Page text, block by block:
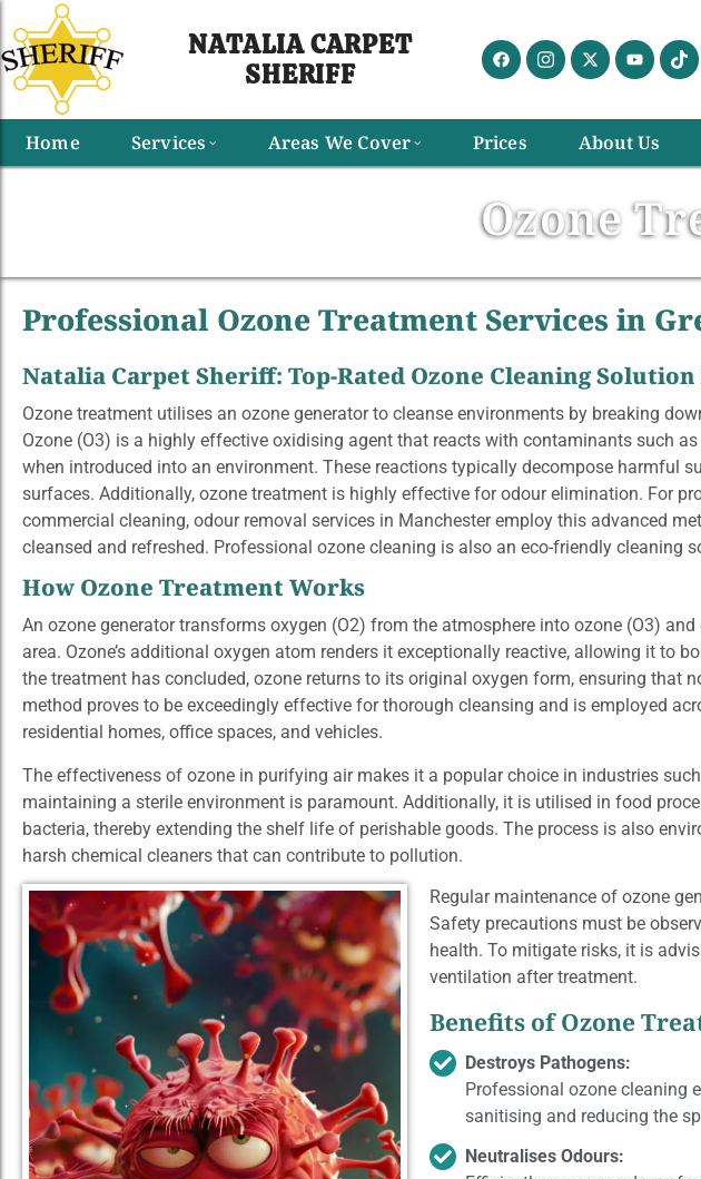
NATALIA CARPET
SHERIFF​
Home Services Areas We Cover Prices About Us
Ozone
Professional Ozone Treatment Services in
Natalia Carpet Sheriff: Top-Rated Ozone Cleaning
Ozone treatment utilises an ozone generator to cleanse environments by breaking
Ozone (O3) is a highly effective oxidising agent that reacts with contaminants such
when introduced into an environment. These reactions typically decompose harmful
surfaces. Additionally, ozone treatment is highly effective for odour elimination. For
commercial cleaning, odour removal services in Manchester employ this advanced
cleansed and refreshed. Professional ozone cleaning is also an eco-friendly cleaning
How Ozone Treatment Works
An ozone generator transforms oxygen (O2) from the atmosphere into ozone (O3)
area. Ozone’s additional oxygen atom renders it exceptionally reactive, allowing it to
the treatment has concluded, ozone returns to its original oxygen form, ensuring that
method proves to be exceedingly effective for thorough cleansing and is employed
residential homes, office spaces, and vehicles.
The effectiveness of ozone in purifying air makes it a popular choice in industries
maintaining a sterile environment is paramount. Additionally, it is utilised in food
bacteria, thereby extending the shelf life of perishable goods. The process is also
harsh chemical cleaners that can contribute to pollution.
Regular maintenance of ozone
Safety precautions must be
health. To mitigate risks, it is
ventilation after treatment.
Benefits of Ozone
Destroys Pathogens:
Professional ozone cleaning
sanitising and reducing the
Neutralises Odours: